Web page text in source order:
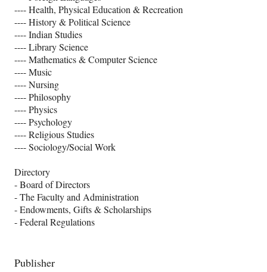
---- Health, Physical Education & Recreation
---- History & Political Science
---- Indian Studies
---- Library Science
---- Mathematics & Computer Science
---- Music
---- Nursing
---- Philosophy
---- Physics
---- Psychology
---- Religious Studies
---- Sociology/Social Work
Directory
- Board of Directors
- The Faculty and Administration
- Endowments, Gifts & Scholarships
- Federal Regulations
Publisher